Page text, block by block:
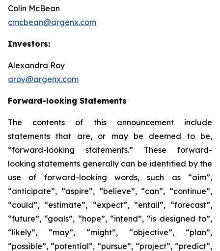
Colin McBean
cmcbean@argenx.com
Investors:
Alexandra Roy
aroy@argenx.com
Forward-looking Statements
The contents of this announcement include
statements that are, or may be deemed to be,
“forward-looking statements.” These forward-
looking statements generally can be identified by the
use of forward-looking words, such as “aim”,
“anticipate”, “aspire”, “believe”, “can”, “continue”,
“could”, “estimate”, “expect”, “entail”, “forecast”,
“future”, “goals”, “hope”, “intend”, “is designed to”,
“likely”, “may”, “might”, “objective”, “plan”,
“possible”, “potential”, “pursue”, “project”, “predict”,